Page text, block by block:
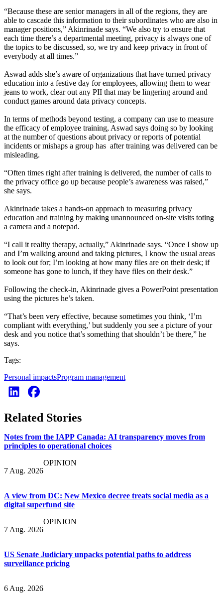
“Because these are senior managers in all of the regions, they are
able to cascade this information to their subordinates who are also in
manager positions,” Akinrinade says. “We also try to ensure that
each time there’s a departmental meeting, privacy is always one of
the topics to be discussed, so, we try and keep privacy in front of
everybody at all times.”
Aswad adds she’s aware of organizations that have turned privacy
education into a festive day for employees, allowing them to wear
jeans to work, clear out any PII that may be lingering around and
conduct games around data privacy concepts.
In terms of methods beyond testing, a company can use to measure
the efficacy of employee training, Aswad says doing so by looking
at the number of questions about privacy or reports of potential
incidents or mishaps a group has after training was delivered can be
misleading.
“Often times right after training is delivered, the number of calls to
the privacy office go up because people’s awareness was raised,”
she says.
Akinrinade takes a hands-on approach to measuring privacy
education and training by making unannounced on-site visits toting
a camera and a notepad.
“I call it reality therapy, actually,” Akinrinade says. “Once I show up
and I’m walking around and taking pictures, I know the usual areas
to look out for; I’m looking at how many files are on their desk; if
someone has gone to lunch, if they have files on their desk.”
Following the check-in, Akinrinade gives a PowerPoint presentation
using the pictures he’s taken.
“That’s been very effective, because sometimes you think, ‘I’m
compliant with everything,’ but suddenly you see a picture of your
desk and you notice that’s something that shouldn’t be there,” he
says.
Tags:
Personal impactsProgram management
Related Stories
Notes from the IAPP Canada: AI transparency moves from
principles to operational choices
7 Aug. 2026
OPINION
A view from DC: New Mexico decree treats social media as a
digital superfund site
7 Aug. 2026
OPINION
US Senate Judiciary unpacks potential paths to address
surveillance pricing
6 Aug. 2026